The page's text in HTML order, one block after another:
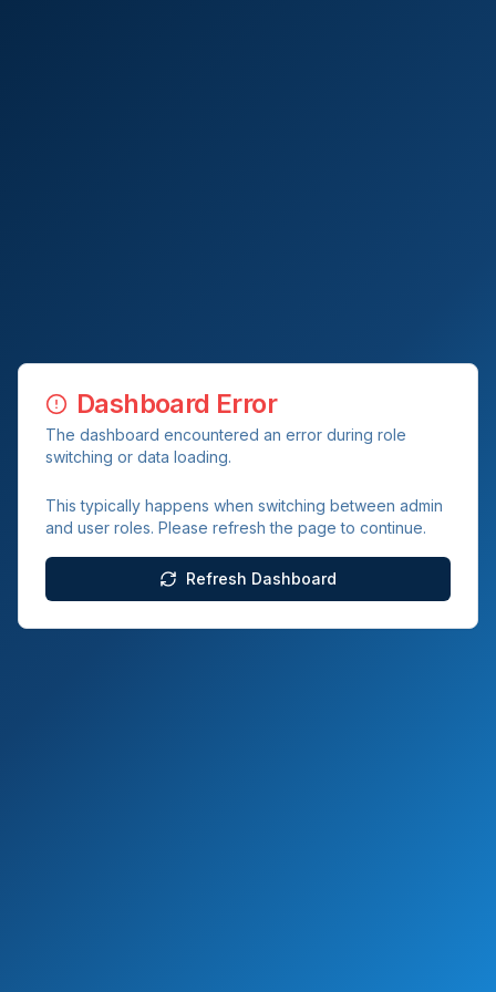
Dashboard Error
The dashboard encountered an error during role
switching or data loading.
This typically happens when switching between admin
and user roles. Please refresh the page to continue.
Refresh Dashboard